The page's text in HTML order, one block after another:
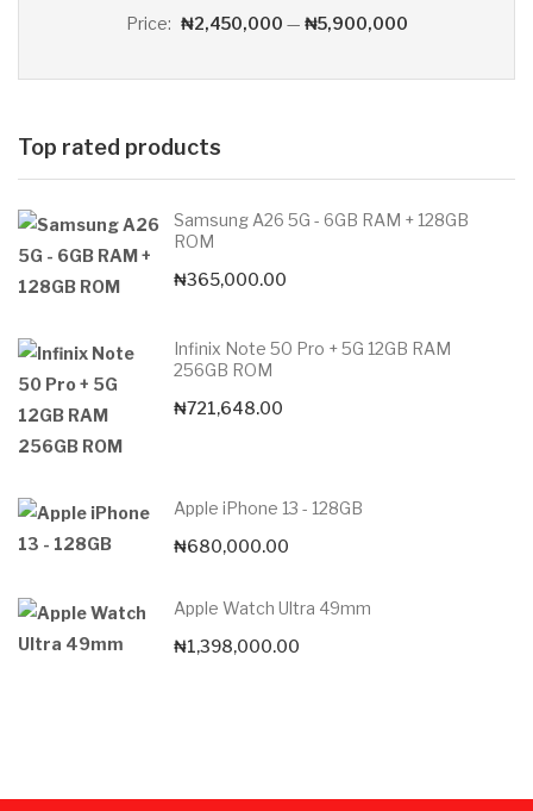
Price: ₦2,450,000 — ₦5,900,000
Top rated products
Samsung A26 5G - 6GB RAM + 128GB
ROM
₦365,000.00
Infinix Note 50 Pro + 5G 12GB RAM
256GB ROM
₦721,648.00
Apple iPhone 13 - 128GB
₦680,000.00
Apple Watch Ultra 49mm
₦1,398,000.00